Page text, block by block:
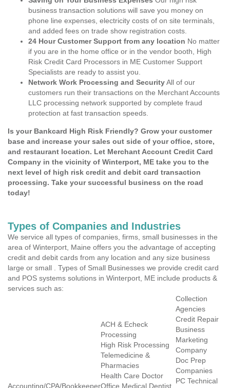
business transaction solutions will save you money on
phone line expenses, electricity costs of on site terminals,
and added fees on trade show registration costs.
24 Hour Customer Support from any location No matter
if you are in the home office or in the vendor booth, High
Risk Credit Card Processors in ME Customer Support
Specialists are ready to assist you.
Network Work Processing and SecurityAll of our
customers run their transactions on the Merchant Accounts
LLC processing network supported by complete fraud
protection at fast transaction speeds.
Is your Bankcard High Risk Friendly? Grow your customer
base and increase your sales out side of your office, store,
and restaurant location. Let Merchant Account Credit Card
Company in the vicinity of Winterport, ME take you to the
next level of high risk credit and debit card transaction
processing. Take your successful business on the road
today!
Types of Companies and Industries
We service all types of companies, firms, small businesses in the
area of Winterport, Maine offers you the advantage of accepting
credit and debit cards from any location and any size business
large or small . Types of Small Businesses we provide credit card
and POS systems solutions in Winterport, ME include products &
services such as:
Accounting/CPA/Bookkeeper
ACH & Echeck
Processing
High Risk Processing
Telemedicine &
Pharmacies
Health Care Doctor
Office Medical Dentist
Collection
Agencies
Credit Repair
Business
Marketing
Company
Doc Prep
Companies
PC Technical